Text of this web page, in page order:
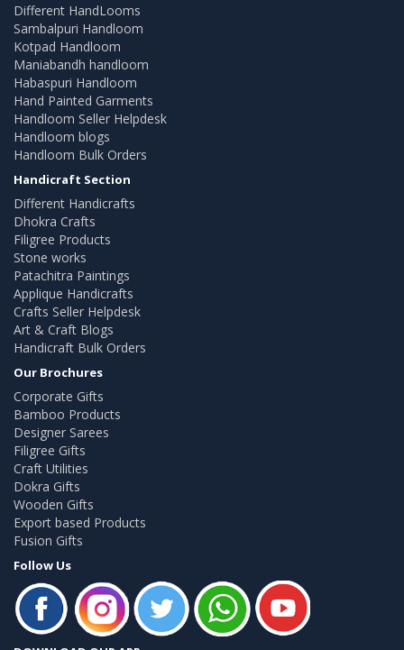
Different HandLooms
Sambalpuri Handloom
Kotpad Handloom
Maniabandh handloom
Habaspuri Handloom
Hand Painted Garments
Handloom Seller Helpdesk
Handloom blogs
Handloom Bulk Orders
Handicraft Section
Different Handicrafts
Dhokra Crafts
Filigree Products
Stone works
Patachitra Paintings
Applique Handicrafts
Crafts Seller Helpdesk
Art & Craft Blogs
Handicraft Bulk Orders
Our Brochures
Corporate Gifts
Bamboo Products
Designer Sarees
Filigree Gifts
Craft Utilities
Dokra Gifts
Wooden Gifts
Export based Products
Fusion Gifts
Follow Us